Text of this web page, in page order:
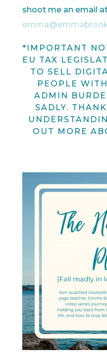
shoot me an email
*IMPORTANT
EU TAX
TO SELL
PEOPLE
ADMIN
SADLY.
OUT MORE